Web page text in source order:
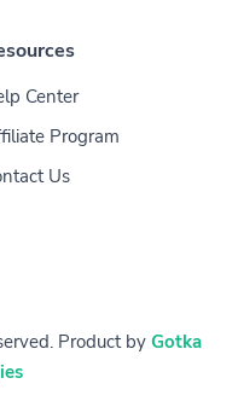
Center
Program
Us
Product by Gotka